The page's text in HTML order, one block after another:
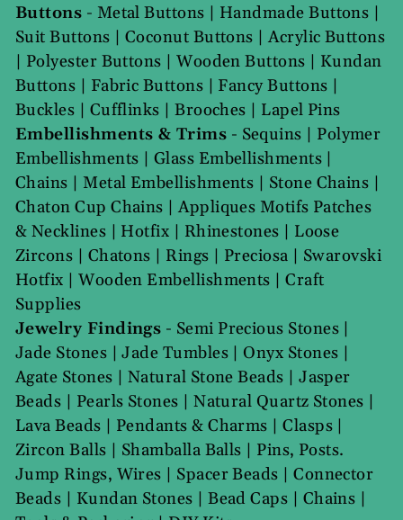
Buttons - Metal Buttons | Handmade Buttons |
Suit Buttons | Coconut Buttons |Acrylic Buttons
| Polyester Buttons |Wooden Buttons | Kundan
Buttons | Fabric Buttons | Fancy Buttons |
Buckles | Cufflinks |Brooches | Lapel Pins
Embellishments & Trims - Sequins | Polymer
Embellishments | Glass Embellishments |
Chains |Metal Embellishments | Stone Chains |
Chaton Cup Chains |Appliques Motifs Patches
& Necklines | Hotfix | Rhinestones | Loose
Zircons | Chatons | Rings | Preciosa | Swarovski
Hotfix |Wooden Embellishments |Craft
Supplies
Jewelry Findings - Semi Precious Stones|
Jade Stones |Jade Tumbles|Onyx Stones |
Agate Stones | Natural Stone Beads |Jasper
Beads | Pearls Stones |Natural Quartz Stones |
Lava Beads | Pendants & Charms |Clasps|
Zircon Balls | Shamballa Balls | Pins, Posts.
Jump Rings, Wires | Spacer Beads |Connector
Beads | Kundan Stones |Bead Caps | Chains |